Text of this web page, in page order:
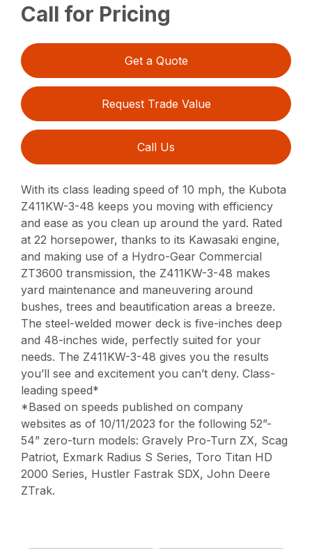
Call for Pricing
Get a Quote
Request Trade Value
Call Us
With its class leading speed of 10 mph, the Kubota
Z411KW-3-48 keeps you moving with efficiency
and ease as you clean up around the yard. Rated
at 22 horsepower, thanks to its Kawasaki engine,
and making use of a Hydro-Gear Commercial
ZT3600 transmission, the Z411KW-3-48 makes
yard maintenance and maneuvering around
bushes, trees and beautification areas a breeze.
The steel-welded mower deck is five-inches deep
and 48-inches wide, perfectly suited for your
needs. The Z411KW-3-48 gives you the results
you’ll see and excitement you can’t deny. Class-
leading speed*
*Based on speeds published on company
websites as of 10/11/2023 for the following 52”-
54” zero-turn models: Gravely Pro-Turn ZX, Scag
Patriot, Exmark Radius S Series, Toro Titan HD
2000 Series, Hustler Fastrak SDX, John Deere
ZTrak.